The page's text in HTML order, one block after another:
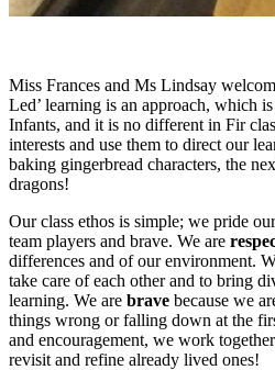
Miss Frances and Ms Lindsay
Led’ learning is an approach, which
Infants, and it is no different in Fir
interests and use them to direct our
baking gingerbread characters, the
dragons!
Our class ethos is simple; we pride
team players and brave. We are
differences and of our environment.
take care of each other and to bring
learning. We are brave because we
things wrong or falling down at the
and encouragement, we work
revisit and refine already lived ones!